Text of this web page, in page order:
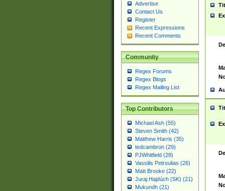
Advertise
Contact Us
Register
Recent Expressions
Recent Comments
Community
Regex Forums
Regex Blogs
Regex Mailing List
Top Contributors
Michael Ash (55)
Steven Smith (42)
Matthew Harris (35)
tedcambron (29)
PJWhitfield (28)
Vassilis Petroulias (26)
Matt Brooke (22)
Juraj Hajdúch (SK) (21)
Mukundh (21)